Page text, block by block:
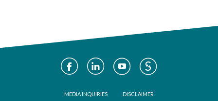
Social
Media
MEDIA INQUIRIES DISCLAIMER